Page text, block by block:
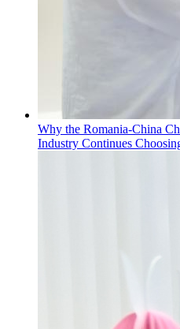
Why the Romania-China
Industry Continues